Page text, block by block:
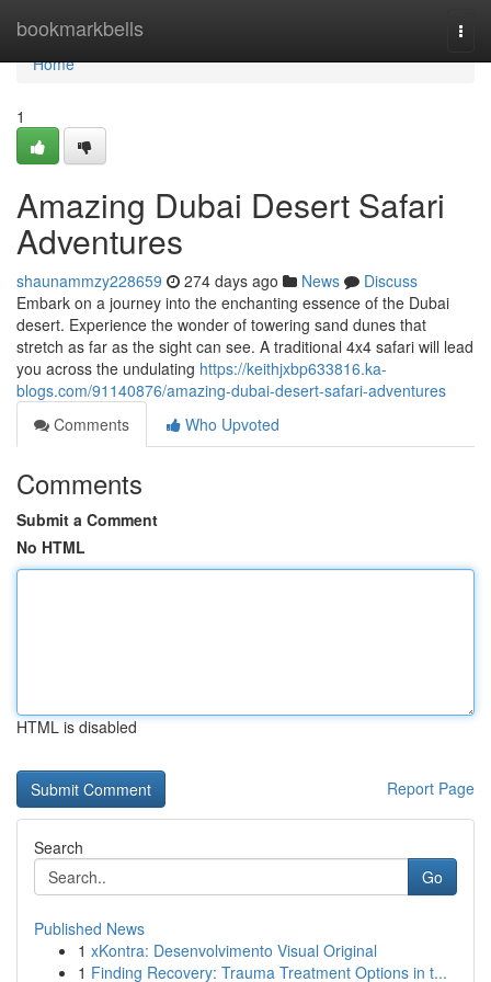
bookmarkbells
Home
Home
1
Amazing Dubai Desert Safari
Adventures
shaunammzy228659 274 days ago News
Discuss
Embark on a journey into the enchanting essence of the Dubai
desert. Experience the wonder of towering sand dunes that
stretch as far as the sight can see. A traditional 4x4 safari will lead
you across the undulating https://keithjxbp633816.ka-
blogs.com/91140876/amazing-dubai-desert-safari-adventures
Comments
Who Upvoted
Comments
Submit a Comment
No HTML
HTML is disabled
Report Page
Search
Go
Published News
1 xKontra: Desenvolvimento Visual Original
1 Finding Recovery: Trauma Treatment Options in t...